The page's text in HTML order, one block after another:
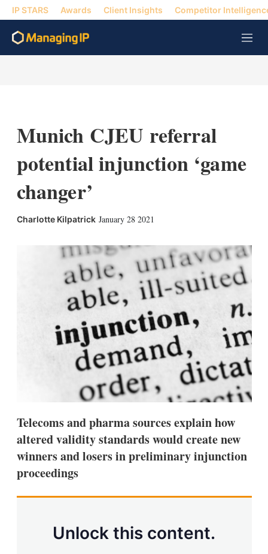
IP STARS Awards Client Insights Competitor
M
e
Munich CJEU referral
potential injunction ‘game
changer’
Charlotte Kilpatrick January 28 2021
k
e
d
I
n
i
l
w
r
h
r
i
n
g
o
p
t
Telecoms and pharma sources explain how
altered validity standards would create new
winners and losers in preliminary injunction
proceedings
Unlock this content.